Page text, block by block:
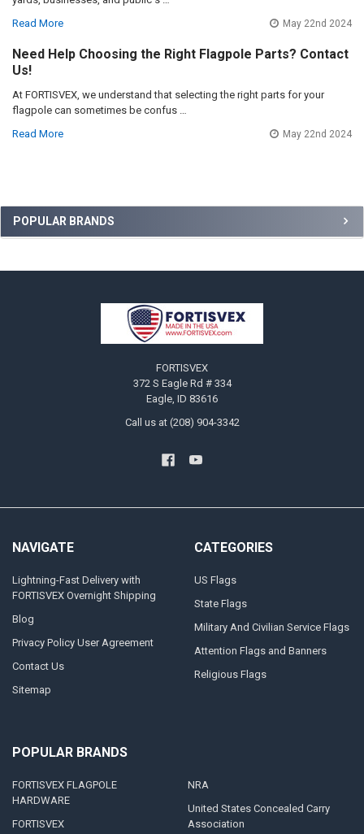
Sidebar
POPULAR BRANDS
Read More
May 22nd 2024
Need Help Choosing the Right Flagpole Parts? Contact
Us!
At FORTISVEX, we understand that selecting the right parts for your
flagpole can sometimes be confus …
Read More
May 22nd 2024
FORTISVEX
372 S Eagle Rd # 334
Eagle, ID 83616
Call us at (208) 904-3342
NAVIGATE
Lightning-Fast Delivery with
FORTISVEX Overnight Shipping
Blog
Privacy Policy User Agreement
Contact Us
Sitemap
CATEGORIES
US Flags
State Flags
Military And Civilian Service Flags
Attention Flags and Banners
Religious Flags
POPULAR BRANDS
FORTISVEX FLAGPOLE
HARDWARE
FORTISVEX
NRA
United States Concealed Carry
Association